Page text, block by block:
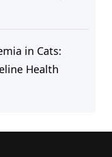
in Cats:
Health